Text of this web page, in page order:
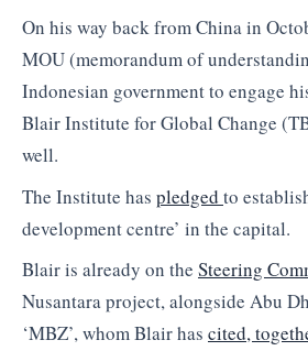
On his way back from China in
MOU (memorandum of
Indonesian government to engage
Blair Institute for Global Change
well.
The Institute has pledged to
development centre’ in the capital.
Blair is already on the Steering
Nusantara project, alongside Abu
‘MBZ’, whom Blair has cited,